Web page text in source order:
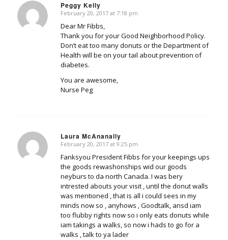
Peggy Kelly
says:
February 20, 2017 at 7:18 pm
Dear Mr Fibbs,
Thank you for your Good Neighborhood Policy.
Don’t eat too many donuts or the Department of
Health will be on your tail about prevention of
diabetes.
You are awesome,
Nurse Peg
Laura McAnanally
says:
February 20, 2017 at 9:25 pm
Fanksyou President Fibbs for your keepings ups
the goods rewashonships wid our goods
neyburs to da north Canada. I was bery
intrested abouts your visit , until the donut walls
was mentioned , that is all i could sees in my
minds now so , anyhows , Goodtalk, ansd iam
too flubby rights now so i only eats donuts while
iam takings a walks, so now i hads to go for a
walks , talk to ya lader